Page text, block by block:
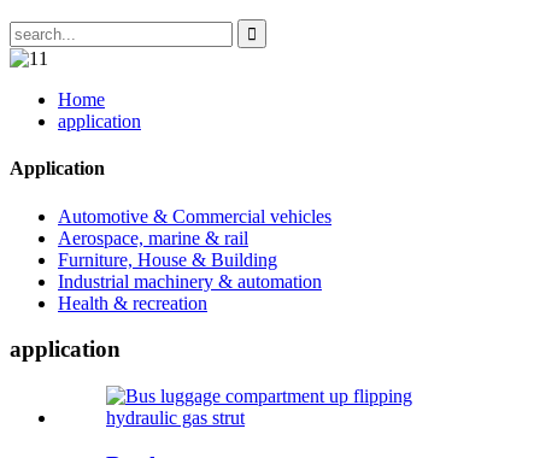
Home
application
Application
Automotive & Commercial vehicles
Aerospace, marine & rail
Furniture, House & Building
Industrial machinery & automation
Health & recreation
application